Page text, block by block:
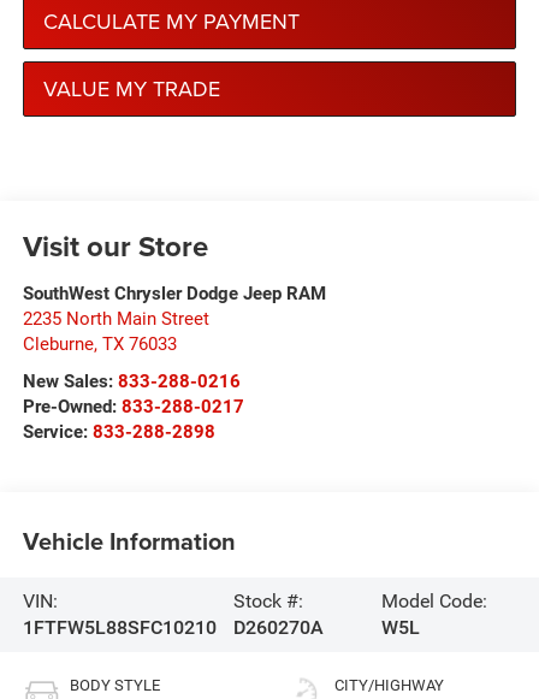
CALCULATE MY PAYMENT
VALUE MY TRADE
Visit our Store
SouthWest Chrysler Dodge Jeep RAM
2235 North Main Street
Cleburne, TX 76033
New Sales: 833-288-0216
Pre-Owned: 833-288-0217
Service: 833-288-2898
Vehicle Information
VIN:
1FTFW5L88SFC10210
Stock #:
D260270A
Model Code:
W5L
BODY STYLE CITY/HIGHWAY